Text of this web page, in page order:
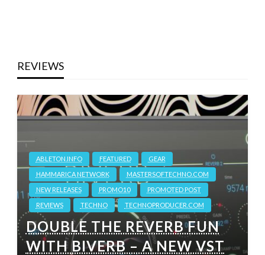
REVIEWS
ABLETON.INFO FEATURED
GEAR
HAMMARICA NETWORK
MASTERSOFTECHNO.COM
NEW RELEASES
PROMO10
PROMOTED POST
REVIEWS
TECHNO TECHNOPRODUCER.COM
DOUBLE THE REVERB FUN
WITH BIVERB – A NEW VST